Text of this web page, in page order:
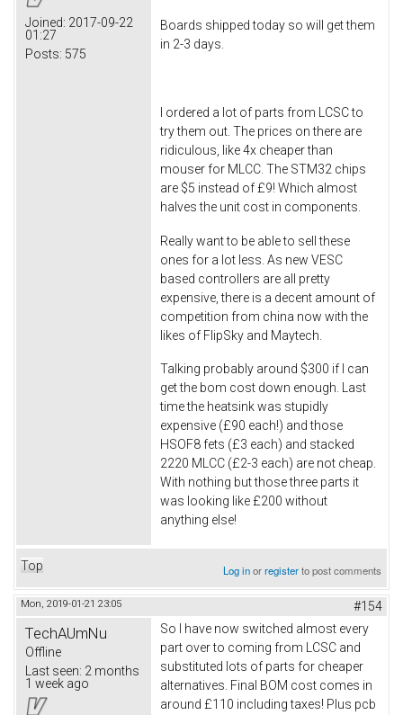
Joined: 2017-09-22
01:27
Posts: 575
Boards shipped today so will get them
in 2-3 days.
I ordered a lot of parts from LCSC to
try them out. The prices on there are
ridiculous, like 4x cheaper than
mouser for MLCC. The STM32 chips
are $5 instead of £9! Which almost
halves the unit cost in components.
Really want to be able to sell these
ones for a lot less. As new VESC
based controllers are all pretty
expensive, there is a decent amount of
competition from china now with the
likes of FlipSky and Maytech.
Talking probably around $300 if I can
get the bom cost down enough. Last
time the heatsink was stupidly
expensive (£90 each!) and those
HSOF8 fets (£3 each) and stacked
2220 MLCC (£2-3 each) are not cheap.
With nothing but those three parts it
was looking like £200 without
anything else!
Top Log inorregisterto post comments
Mon, 2019-01-21 23:05 #154
TechAUmNu
Offline
Last seen: 2 months
1 week ago
So I have now switched almost every
part over to coming from LCSC and
substituted lots of parts for cheaper
alternatives. Final BOM cost comes in
around £110 including taxes! Plus pcb